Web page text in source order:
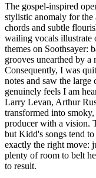
The gospel-inspired
stylistic anomaly for the
chords and subtle
wailing vocals illustrate
themes on Soothsayer:
grooves unearthed by
Consequently, I was
notes and saw the large
genuinely feels I am
Larry Levan, Arthur
transformed into
producer with a vision.
but Kidd's songs tend
exactly the right move:
plenty of room to belt
to result.